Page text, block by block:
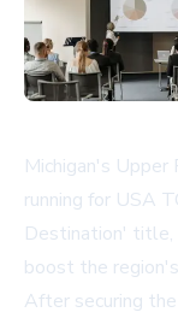
Michigan's Upper
running for USA
Destination' title,
boost the
After securing